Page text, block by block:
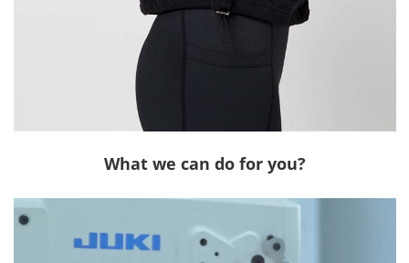
What we can do for you?